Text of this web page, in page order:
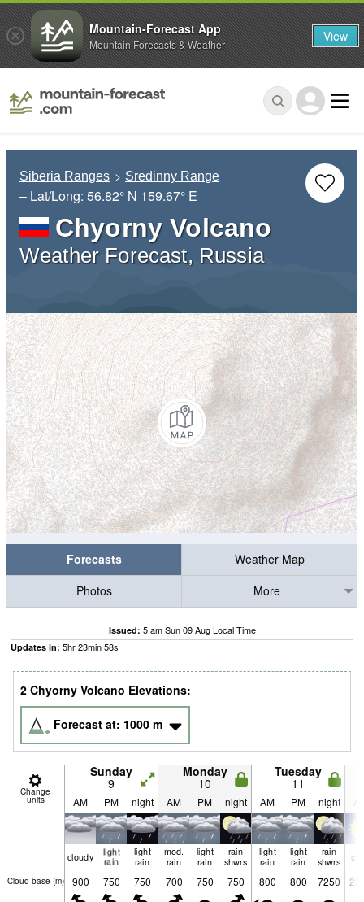
Siberia Ranges Sredinny Range
– Lat/Long: 56.82° N 159.67° E
Chyorny Volcano
Weather Forecast, Russia
Forecasts
Weather Map
Photos
More
Issued: 5 am Sun 09 Aug Local Time
Updates in: 5hr23min58s
2 Chyorny Volcano Elevations:
Forecast at: 1000 m
Change
units
Sunday
9
Monday
10
Tuesday
11
AM PM night AM PM night AM PM night
cloudy
light
rain
light
rain
mod.
rain
light
rain
rain
shwrs
light
rain
light
rain
rain
shwrs
Cloud base (m) 900 750 750 700 750 750 800 800 7250
Mountain-Forecast App
Mountain Forecasts & Weather View